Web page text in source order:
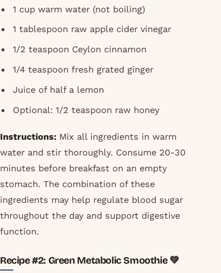
1 cup warm water (not boiling)
1 tablespoon raw apple cider vinegar
1/2 teaspoon Ceylon cinnamon
1/4 teaspoon fresh grated ginger
Juice of half a lemon
Optional: 1/2 teaspoon raw honey
Instructions: Mix all ingredients in warm
water and stir thoroughly. Consume 20-30
minutes before breakfast on an empty
stomach. The combination of these
ingredients may help regulate blood sugar
throughout the day and support digestive
function.
Recipe #2: Green Metabolic Smoothie 💚